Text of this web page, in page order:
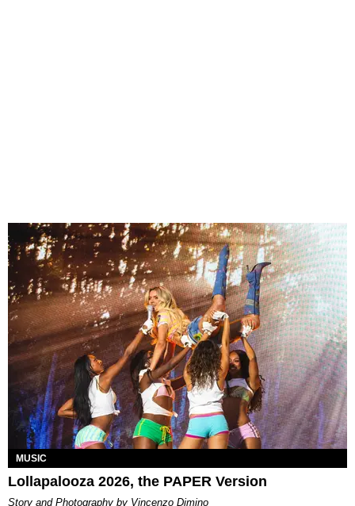
MUSIC
Lollapalooza 2026, the PAPER Version
Story and Photography by Vincenzo Dimino